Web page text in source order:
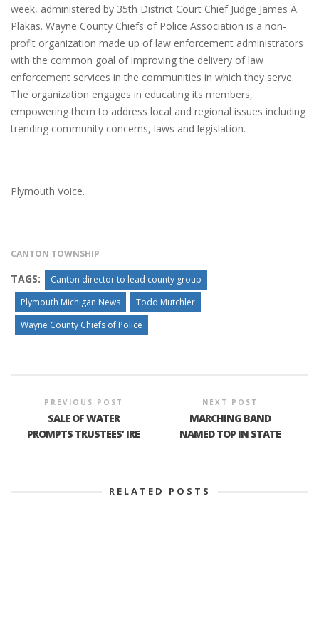
week, administered by 35th District Court Chief Judge James A.
Plakas. Wayne County Chiefs of Police Association is a non-
profit organization made up of law enforcement administrators
with the common goal of improving the delivery of law
enforcement services in the communities in which they serve.
The organization engages in educating its members,
empowering them to address local and regional issues including
trending community concerns, laws and legislation.
Plymouth Voice.
CANTON TOWNSHIP
TAGS:
Canton director to lead county group
Plymouth Michigan News
Todd Mutchler
Wayne County Chiefs of Police
PREVIOUS POST
SALE OF WATER
PROMPTS TRUSTEES’ IRE
NEXT POST
MARCHING BAND
NAMED TOP IN STATE
RELATED POSTS